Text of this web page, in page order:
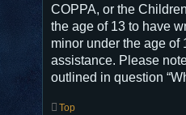
COPPA, or the
the age of 13 to have
minor under the age of
assistance. Please
outlined in question
Top